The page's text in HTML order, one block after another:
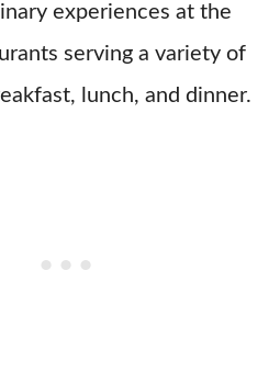
experiences at the
serving a variety of
lunch, and dinner.